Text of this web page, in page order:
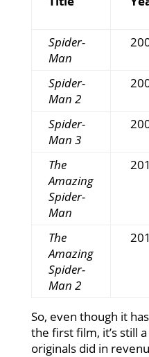
Spider-
Man
Spider-
Man 2
Spider-
Man 3
The
Amazing
Spider-
Man
The
Amazing
Spider-
Man 2
So, even though it
the first film, it’s still
originals did in